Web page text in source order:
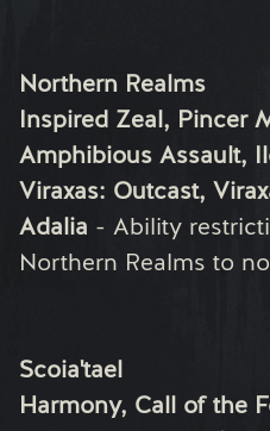
Northern Realms
Inspired Zeal, Pincer
Amphibious Assault,
Viraxas: Outcast,
Adalia - Ability
Northern Realms to
Scoia'tael
Harmony, Call of the